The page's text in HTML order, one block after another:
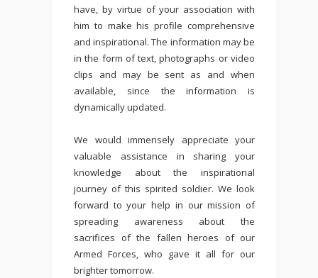
have, by virtue of your association with
him to make his profile comprehensive
and inspirational. The information may be
in the form of text, photographs or video
clips and may be sent as and when
available, since the information is
dynamically updated.
We would immensely appreciate your
valuable assistance in sharing your
knowledge about the inspirational
journey of this spirited soldier. We look
forward to your help in our mission of
spreading awareness about the
sacrifices of the fallen heroes of our
Armed Forces, who gave it all for our
brighter tomorrow.